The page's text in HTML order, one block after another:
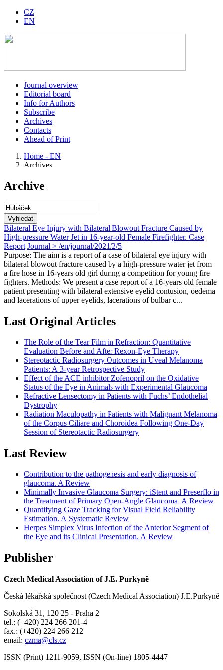
CZ
EN
Journal overview
Editorial board
Info for Authors
Subscribe
Archives
Contacts
Ahead of Print
Home - EN
Archives
Archive
Vyhledat
Bilateral Eye Injury with Bilateral Blowout Fracture Caused by
High-pressure Water Jet in 16-year-old Female Firefighter. Case
Report Journal > /en/journal/2021/2/5
Purpose: The aim is a report of a case of bilateral eye injury with
bilateral blowout fracture caused by a high-pressure water jet from
a fire hose in 16-years old girl during a competition for young fire
fighters. Methods: We present a case report of a 16-years old female
patient presenting with bilateral extensive eyelid contusion, oedema
and lacerations of upper eyelids, lacerations of bulbar c...
Last Original Articles
The Role of the Tear Film in Refraction: Quantitative
Evaluation Before and After Rexon-Eye Therapy
Stereotactic Radiosurgery Outcomes in Uveal Melanoma
Patients: A 3-year Retrospective Study
Effect of the ACE inhibitor Zofenopril on the Oxidative
Status of the Eye in Animals with Experimental Glaucoma
Refractive Lensectomy in Patients with Fuchs’ Endothelial
Dystrophy
Radiation Maculopathy in Patients with Malignant Melanoma
of the Corpus Ciliare and Choroidea Following One-Day
Session of Stereotactic Radiosurgery
Last Review
Contribution to the pathogenesis and early diagnosis of
glaucoma. A Review
Minimally Invasive Glaucoma Surgery: iStent and Preserflo in
the Treatment of Primary Open-Angle Glaucoma. A Review
Quantifying Gaze Tracking for Visual Field Reliability
Estimation. A Systematic Review
Herpes Simplex Virus Infection of the Anterior Segment of
the Eye and its Clinical Presentation. A Review
Publisher
Czech Medical Association of J.E. Purkyně
Česká lékařská společnost (Czech Medical Association) J.E.Purkyně
Sokolská 31, 120 25 - Praha 2
tel.: (+420) 224 266 201-4
fax.: (+420) 224 266 212
email: czma@cls.cz
ISSN (Print) 1211-9059, ISSN (On-line) 1805-4447